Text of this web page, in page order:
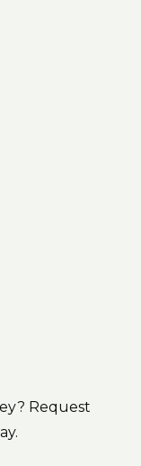
Request